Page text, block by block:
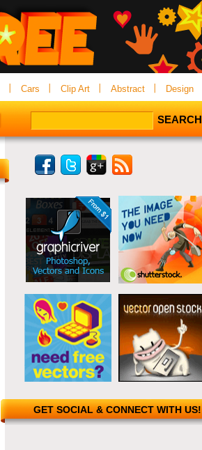
Cars Clip Art Abstract Design
GET SOCIAL & CONNECT WITH US!